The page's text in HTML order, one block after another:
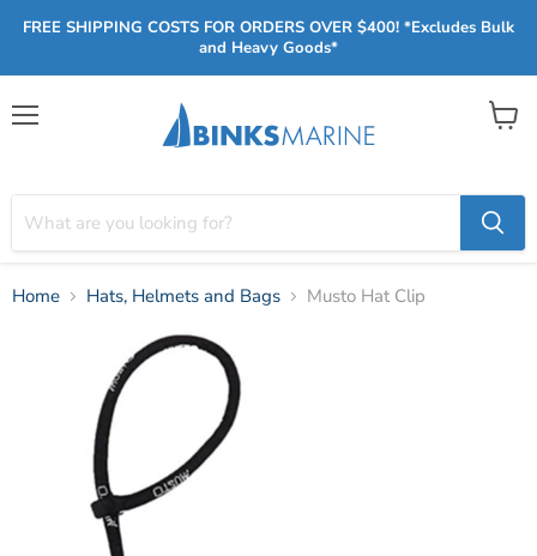
FREE SHIPPING COSTS FOR ORDERS OVER $400! *Excludes Bulk
and Heavy Goods*
View
Home Hats, Helmets and Bags Musto Hat Clip